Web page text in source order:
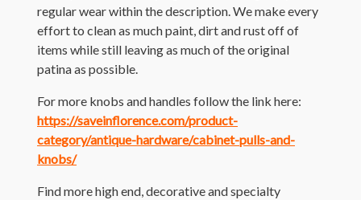
regular wear within the description. We make every
effort to clean as much paint, dirt and rust off of
items while still leaving as much of the original
patina as possible.
For more knobs and handles follow the link here:
https://saveinflorence.com/product-
category/antique-hardware/cabinet-pulls-and-
knobs/
Find more high end, decorative and specialty